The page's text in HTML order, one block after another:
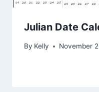
Julian Date
By Kelly November